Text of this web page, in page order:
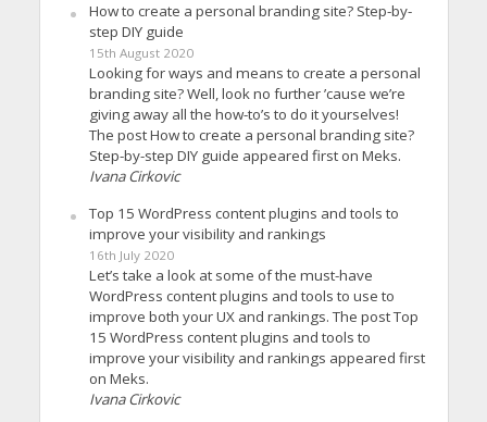
How to create a personal branding site? Step-by-
step DIY guide
15th August 2020
Looking for ways and means to create a personal
branding site? Well, look no further ’cause we’re
giving away all the how-to’s to do it yourselves!
The post How to create a personal branding site?
Step-by-step DIY guide appeared first on Meks.
Ivana Cirkovic
Top 15 WordPress content plugins and tools to
improve your visibility and rankings
16th July 2020
Let’s take a look at some of the must-have
WordPress content plugins and tools to use to
improve both your UX and rankings. The post Top
15 WordPress content plugins and tools to
improve your visibility and rankings appeared first
on Meks.
Ivana Cirkovic